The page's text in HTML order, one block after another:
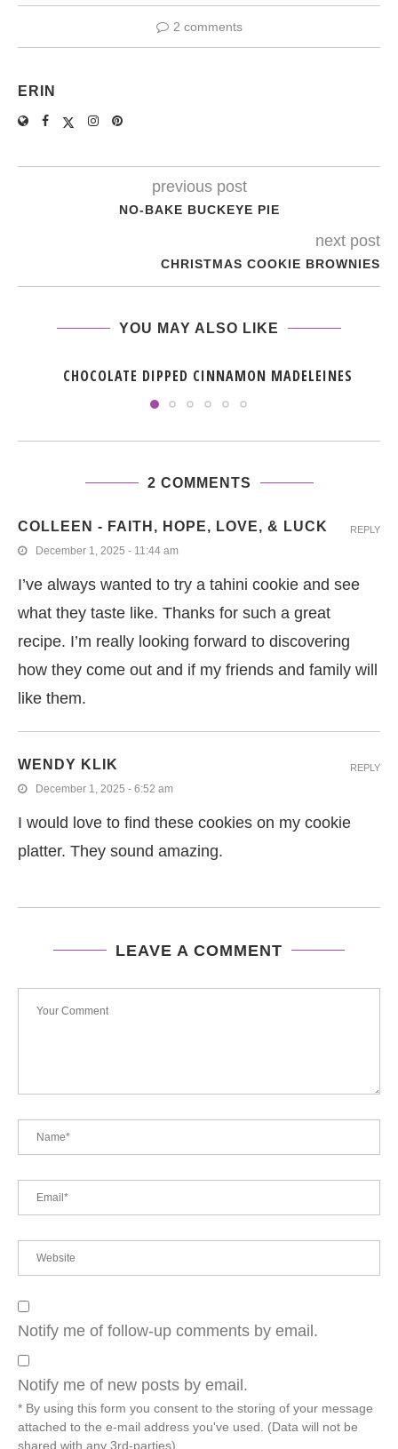
2 comments
ERIN
previous post
NO-BAKE BUCKEYE PIE
next post
CHRISTMAS COOKIE BROWNIES
YOU MAY ALSO LIKE
CHOCOLATE DIPPED CINNAMON MADELEINES
2 COMMENTS
COLLEEN - FAITH, HOPE, LOVE, & LUCK
December 1, 2025 - 11:44 am
I’ve always wanted to try a tahini cookie and see
what they taste like. Thanks for such a great
recipe. I’m really looking forward to discovering
how they come out and if my friends and family will
like them.
REPLY
WENDY KLIK
December 1, 2025 - 6:52 am
I would love to find these cookies on my cookie
platter. They sound amazing.
REPLY
LEAVE A COMMENT
Notify me of follow-up comments by email.
Notify me of new posts by email.
* By using this form you consent to the storing of your message
attached to the e-mail address you've used. (Data will not be
shared with any 3rd-parties)